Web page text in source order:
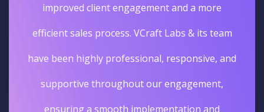
improved client engagement and a more
efficient sales process. VCraft Labs & its team
have been highly professional, responsive, and
supportive throughout our engagement,
ensuring a smooth implementation and